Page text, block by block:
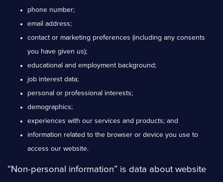
phone number;
email address;
contact or marketing preferences (including any consents
you have given us);
educational and employment background;
job interest data;
personal or professional interests;
demographics;
experiences with our services and products; and
information related to the browser or device you use to
access our website.
“Non-personal information” is data about website